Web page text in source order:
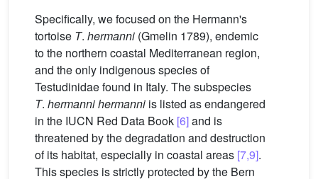
Specifically, we focused on the Hermann's
tortoise T. hermanni (Gmelin 1789), endemic
to the northern coastal Mediterranean region,
and the only indigenous species of
Testudinidae found in Italy. The subspecies
T. hermanni hermanni is listed as endangered
in the IUCN Red Data Book [6]and is
threatened by the degradation and destruction
of its habitat, especially in coastal areas [7,9].
This species is strictly protected by the Bern